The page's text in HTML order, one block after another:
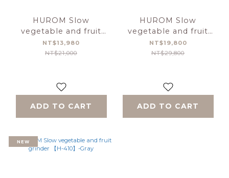
HUROM Slow
vegetable and fruit
grinder 【H-E50】
NT$13,980
NT$21,000
ADD TO CART
HUROM Slow
vegetable and fruit
grinder 【H-410】-
caramel
NT$19,800
NT$29,800
ADD TO CART
NEW